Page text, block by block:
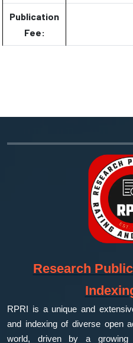
Publication
Fee:
Research
RPRI is a unique and
and indexing of diverse open
world, driven by a growing